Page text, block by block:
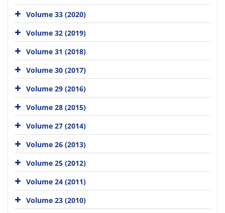
Volume 33 (2020)
Volume 32 (2019)
Volume 31 (2018)
Volume 30 (2017)
Volume 29 (2016)
Volume 28 (2015)
Volume 27 (2014)
Volume 26 (2013)
Volume 25 (2012)
Volume 24 (2011)
Volume 23 (2010)